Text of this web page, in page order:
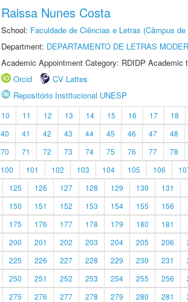
Raissa Nunes Costa
School: Faculdade de Ciências e Letras (Câmpus
Department: DEPARTAMENTO DE LETRAS
Academic Appointment Category: RDIDP Academic
Orcid
CV Lattes
Repositório Institucional UNESP
10 11 12 13 14 15 16 17 18
40 41 42 43 44 45 46 47 48
70 71 72 73 74 75 76 77 78
100 101 102 103 104 105 106
125 126 127 128 129 130 131
150 151 152 153 154 155 156
175 176 177 178 179 180 181
200 201 202 203 204 205 206
225 226 227 228 229 230 231
250 251 252 253 254 255 256
275 276 277 278 279 280 281